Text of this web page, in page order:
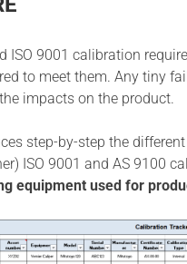
ISO 9001 calibration
to meet them. Any tiny
impacts on the product.
step-by-step the
ISO 9001 and AS 9100
equipment used for